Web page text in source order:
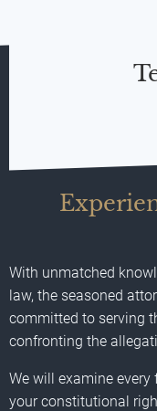
With unmatched
law, the seasoned
committed to serving
confronting the
We will examine
your constitutional